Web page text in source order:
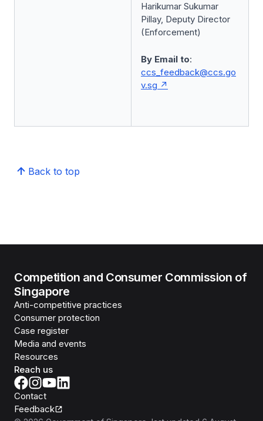
Harikumar Sukumar
Pillay, Deputy Director
(Enforcement)
By Email to:
ccs_feedback@ccs.go
v.sg
Back to top
Competition and Consumer Commission of
Singapore
Anti-competitive practices
Consumer protection
Case register
Media and events
Resources
Reach us
Contact
Feedback